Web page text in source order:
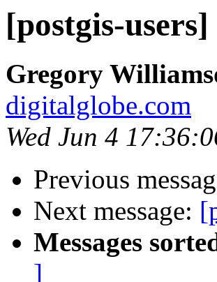
[postgis-
Gregory
digitalglobe.com
Wed Jun 4
Previous
Next message:
Messages
]